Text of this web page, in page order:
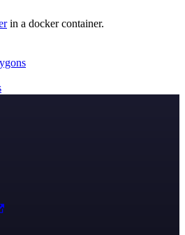
in a docker container.